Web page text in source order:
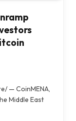
— CoinMENA,
Middle East